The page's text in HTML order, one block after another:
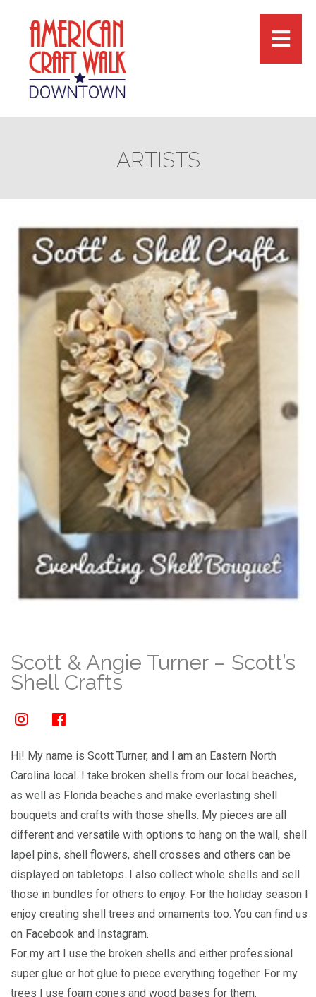
ARTISTS
Scott & Angie Turner – Scott’s
Shell Crafts
Hi! My name is Scott Turner, and I am an Eastern North
Carolina local. I take broken shells from our local beaches,
as well as Florida beaches and make everlasting shell
bouquets and crafts with those shells. My pieces are all
different and versatile with options to hang on the wall, shell
lapel pins, shell flowers, shell crosses and others can be
displayed on tabletops. I also collect whole shells and sell
those in bundles for others to enjoy. For the holiday season I
enjoy creating shell trees and ornaments too. You can find us
on Facebook and Instagram.
For my art I use the broken shells and either professional
super glue or hot glue to piece everything together. For my
trees I use foam cones and wood bases for them.